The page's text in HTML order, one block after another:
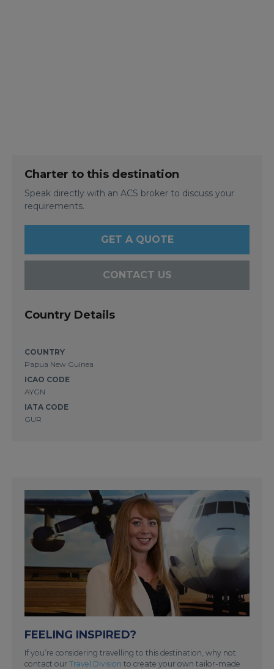
Charter to this destination
Speak directly with an ACS broker to discuss your
requirements.
GET A QUOTE
CONTACT US
Country Details
COUNTRY
Papua New Guinea
ICAO CODE
AYGN
IATA CODE
GUR
FEELING INSPIRED?
If you’re considering travelling to this destination, why not
contact our Travel Division to create your own tailor-made